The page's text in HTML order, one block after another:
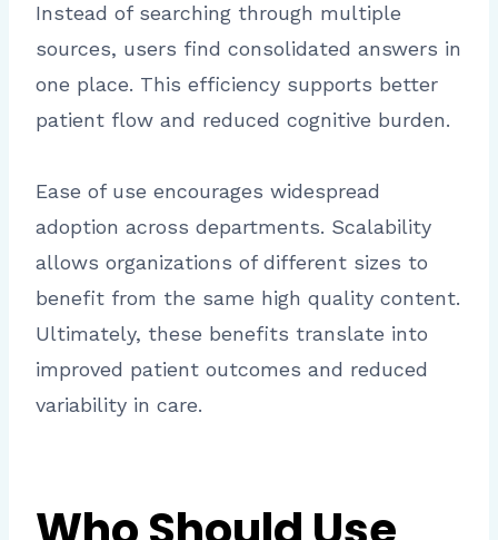
Instead of searching through multiple
sources, users find consolidated answers in
one place. This efficiency supports better
patient flow and reduced cognitive burden.
Ease of use encourages widespread
adoption across departments. Scalability
allows organizations of different sizes to
benefit from the same high quality content.
Ultimately, these benefits translate into
improved patient outcomes and reduced
variability in care.